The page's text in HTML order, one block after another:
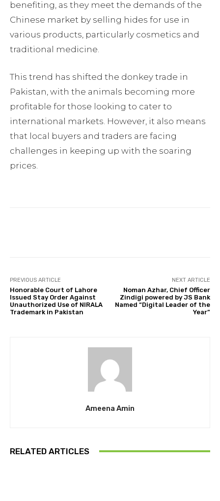
benefiting, as they meet the demands of the
Chinese market by selling hides for use in
various products, particularly cosmetics and
traditional medicine.
This trend has shifted the donkey trade in
Pakistan, with the animals becoming more
profitable for those looking to cater to
international markets. However, it also means
that local buyers and traders are facing
challenges in keeping up with the soaring
prices.
PREVIOUS ARTICLE
Honorable Court of Lahore
Issued Stay Order Against
Unauthorized Use of NIRALA
Trademark in Pakistan
NEXT ARTICLE
Noman Azhar, Chief Officer
Zindigi powered by JS Bank
Named “Digital Leader of the
Year”
Ameena Amin
RELATED ARTICLES